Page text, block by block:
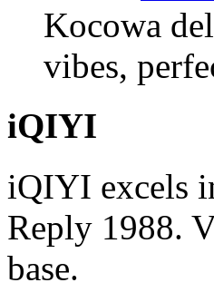
Kocowa
vibes,
iQIYI
iQIYI excels
Reply 1988.
base.